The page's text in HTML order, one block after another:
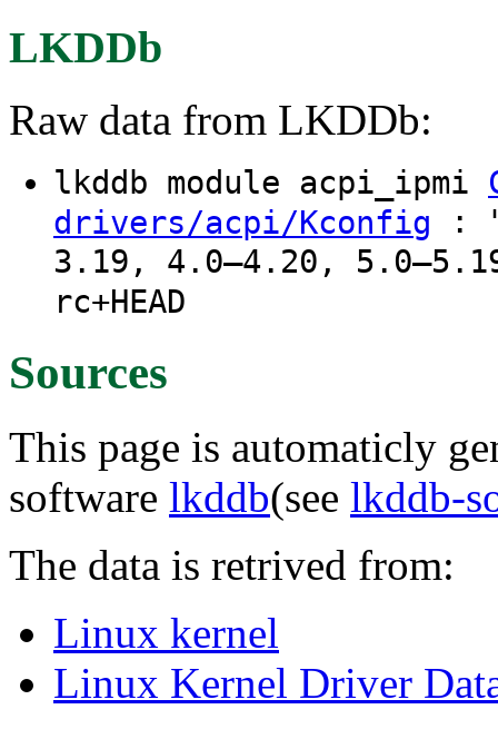
LKDDb
Raw data from LKDDb:
lkddb module acpi_ipmi
drivers/acpi/Kconfig :
3.19, 4.0–4.20,
rc+HEAD
Sources
This page is automaticly
software lkddb(see lkddb-
The data is retrived from:
Linux kernel
Linux Kernel Driver